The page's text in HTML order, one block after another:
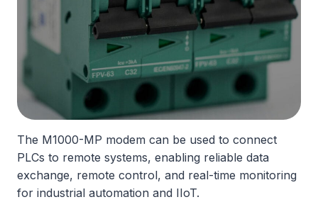
The M1000-MP modem can be used to connect
PLCs to remote systems, enabling reliable data
exchange, remote control, and real-time monitoring
for industrial automation and IIoT.